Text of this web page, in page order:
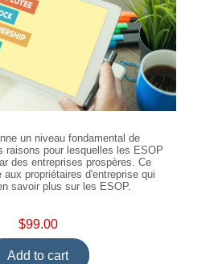
un niveau fondamental de
raisons pour lesquelles les ESOP
des entreprises prospères. Ce
aux propriétaires d'entreprise qui
savoir plus sur les ESOP.
$99.00
Add to cart